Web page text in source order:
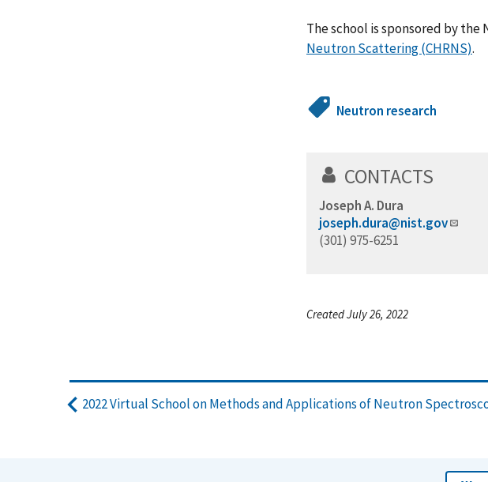
The school is sponsored by
Neutron Scattering (CHRNS).
Neutron research
CONTACTS
Joseph A. Dura
joseph.dura@nist.gov
(301) 975-6251
Created July 26, 2022
2022 Virtual School on Methods and Applications of Neutron